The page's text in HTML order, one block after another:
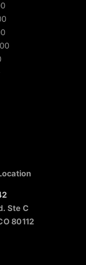
Ste C
80112